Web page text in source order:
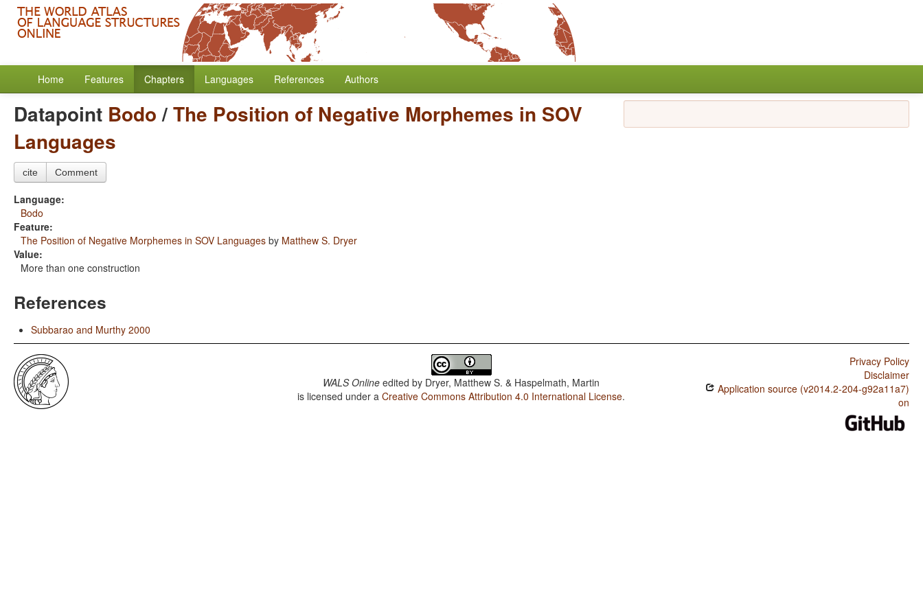
Home Features Chapters Languages References Authors
Datapoint Bodo/The Position of Negative Morphemes in SOV
Languages
cite Comment
Language:
Bodo
Feature:
The Position of Negative Morphemes in SOV Languages by Matthew S. Dryer
Value:
More than one construction
References
Subbarao and Murthy 2000
WALS Online edited by Dryer, Matthew S. & Haspelmath, Martin
is licensed under aCreative Commons Attribution 4.0 International License.
Privacy Policy
Disclaimer
Application source (v2014.2-204-g92a11a7)
on